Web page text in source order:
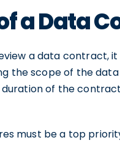
a Data
a data contract,
the scope of the
duration of the
must be a top